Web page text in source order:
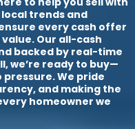
trends and
every cash offer
Our all-cash
backed by real-time
we’re ready to buy—
pressure. We pride
and making the
homeowner we